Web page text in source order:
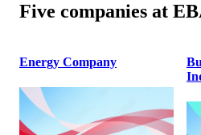
Five companies at
Energy Company